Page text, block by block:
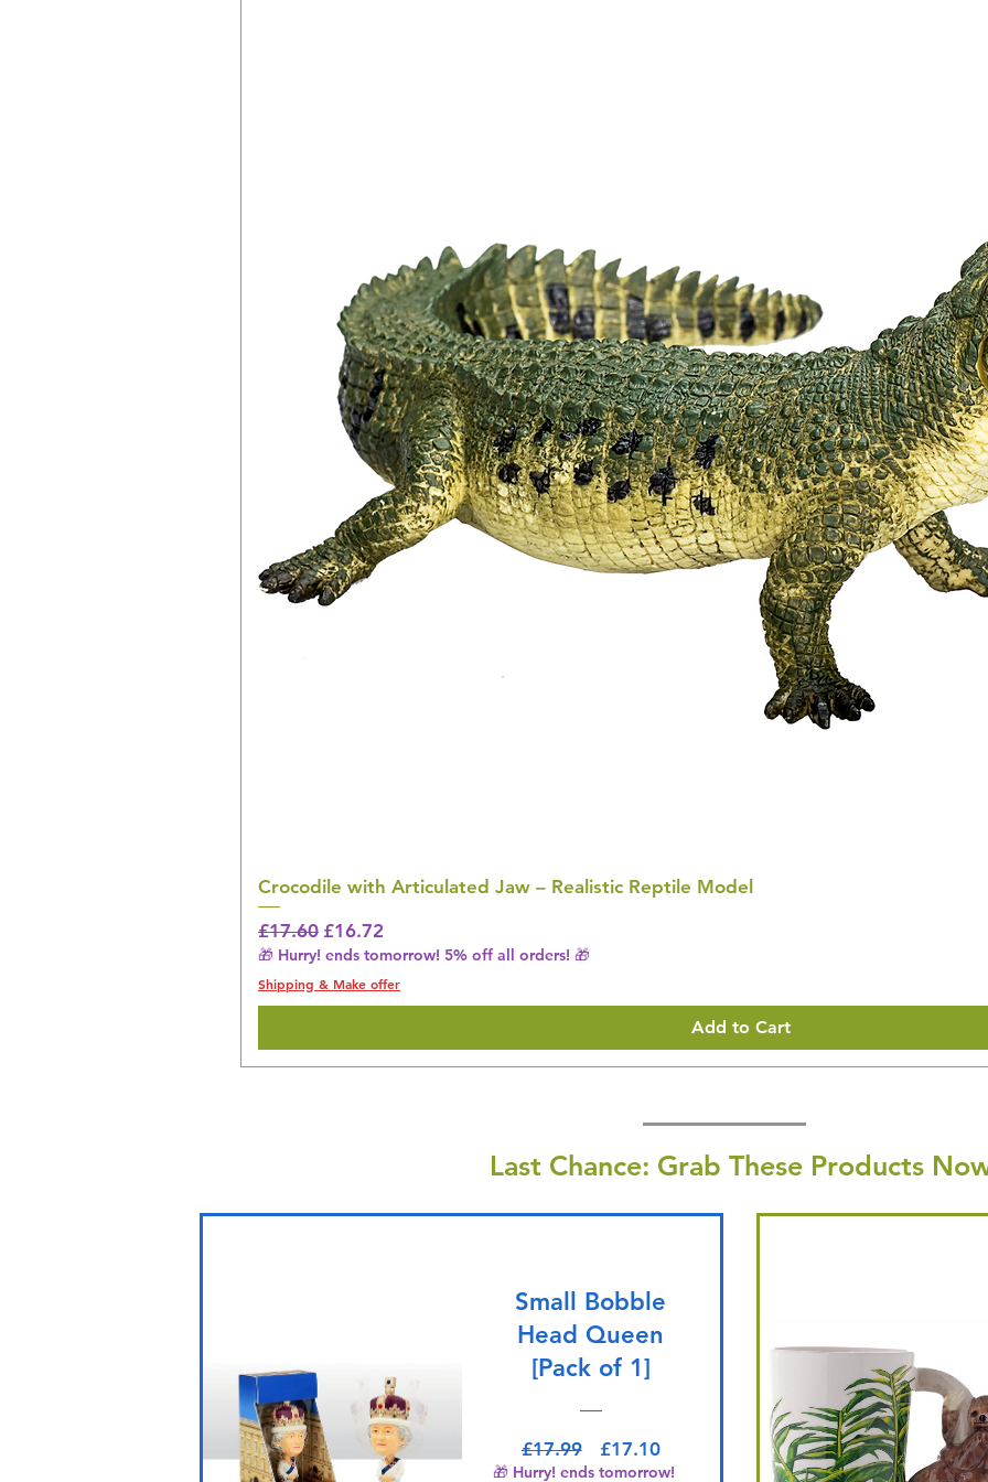
Crocodile with Articulated Jaw – Realistic Reptile Model
Regular Price
£17.60 Sale Price
£16.72
🎁 Hurry! ends tomorrow! 5% off all orders! 🎁
Shipping & Make offer
Add to Cart
Last Chance: Grab These Products
Small Bobble
Head Queen
[Pack of 1]
£17.99 Regular Price
£17.10Sale Price
🎁 Hurry! ends tomorrow!